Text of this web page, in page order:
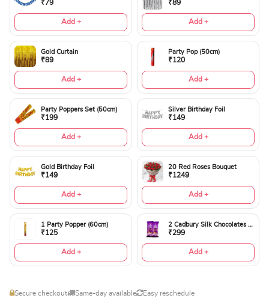
₹79
Add +
₹89
Add +
Gold Curtain
₹89
Add +
Party Pop (50cm)
₹120
Add +
Party Poppers Set (50cm)
₹199
Add +
Silver Birthday Foil
₹149
Add +
Gold Birthday Foil
₹149
Add +
20 Red Roses Bouquet
₹1249
Add +
1 Party Popper (60cm)
₹125
Add +
2 Cadbury Silk Chocolates 60gms
₹299
Add +
Secure checkout Same-day available Easy reschedule